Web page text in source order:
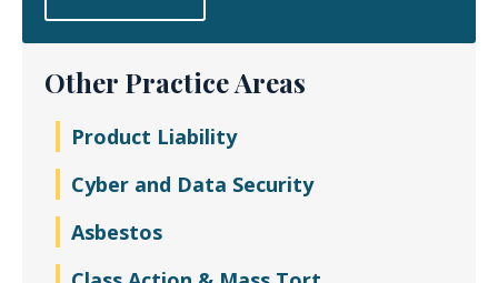
Other Practice Areas
Product Liability
Cyber and Data Security
Asbestos